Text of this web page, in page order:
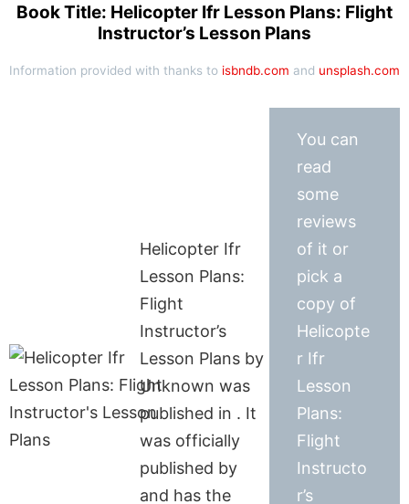
Book Title: Helicopter Ifr Lesson Plans: Flight
Instructor’s Lesson Plans
Information provided with thanks to isbndb.com and unsplash.com
Helicopter Ifr
Lesson Plans:
Flight
Instructor’s
Lesson Plans by
Unknown was
published in . It
was officially
published by
and has the
You can
read
some
reviews
of it or
pick a
copy of
Helicopte
r Ifr
Lesson
Plans:
Flight
Instructo
r’s